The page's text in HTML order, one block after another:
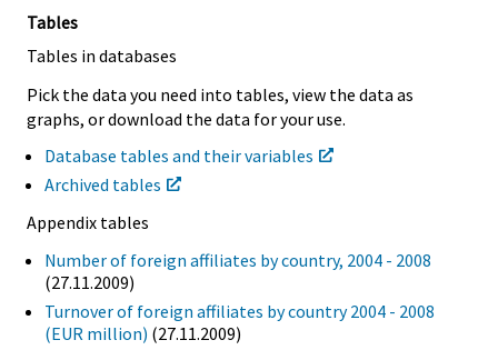
Tables
Tables in databases
Pick the data you need into tables, view the data as
graphs, or download the data for your use.
Database tables and their variables
Archived tables
Appendix tables
Number of foreign affiliates by country, 2004 - 2008
(27.11.2009)
Turnover of foreign affiliates by country 2004 - 2008
(EUR million) (27.11.2009)